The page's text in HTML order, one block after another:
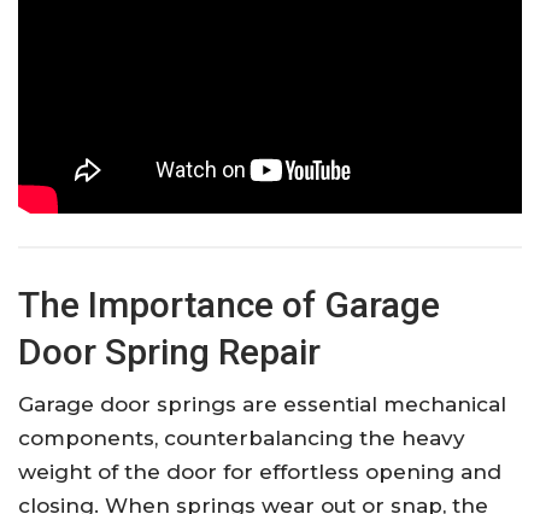
The Importance of Garage
Door Spring Repair
Garage door springs are essential mechanical
components, counterbalancing the heavy
weight of the door for effortless opening and
closing. When springs wear out or snap, the